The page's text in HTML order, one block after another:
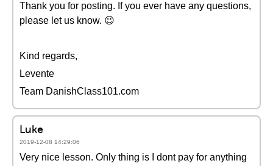
Thank you for posting. If you ever have any questions,
please let us know. 😉
Kind regards,
Levente
Team DanishClass101.com
Luke
2019-12-08 14:29:06
Very nice lesson. Only thing is I dont pay for anything